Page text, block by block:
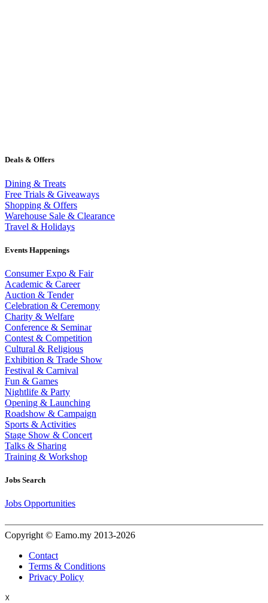
Deals & Offers
Dining & Treats
Free Trials & Giveaways
Shopping & Offers
Warehouse Sale & Clearance
Travel & Holidays
Events Happenings
Consumer Expo & Fair
Academic & Career
Auction & Tender
Celebration & Ceremony
Charity & Welfare
Conference & Seminar
Contest & Competition
Cultural & Religious
Exhibition & Trade Show
Festival & Carnival
Fun & Games
Nightlife & Party
Opening & Launching
Roadshow & Campaign
Sports & Activities
Stage Show & Concert
Talks & Sharing
Training & Workshop
Jobs Search
Jobs Opportunities
Copyright © Eamo.my 2013-2026
Contact
Terms & Conditions
Privacy Policy
☓